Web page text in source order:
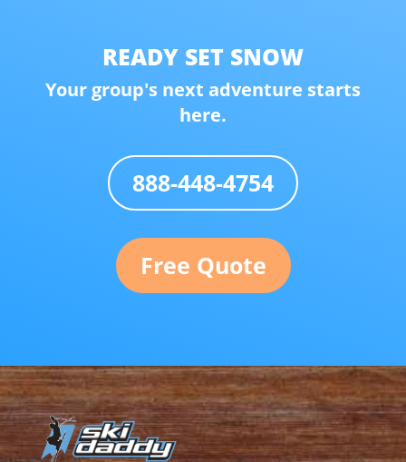
READY SET SNOW
Your group's next adventure starts
here.
888-448-4754
Free Quote